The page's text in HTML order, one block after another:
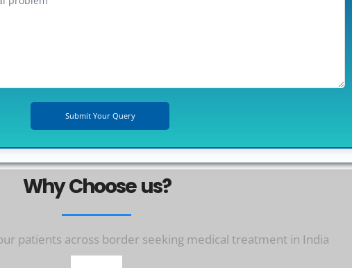
Why Choose us?
patients across border seeking medical treatment in India